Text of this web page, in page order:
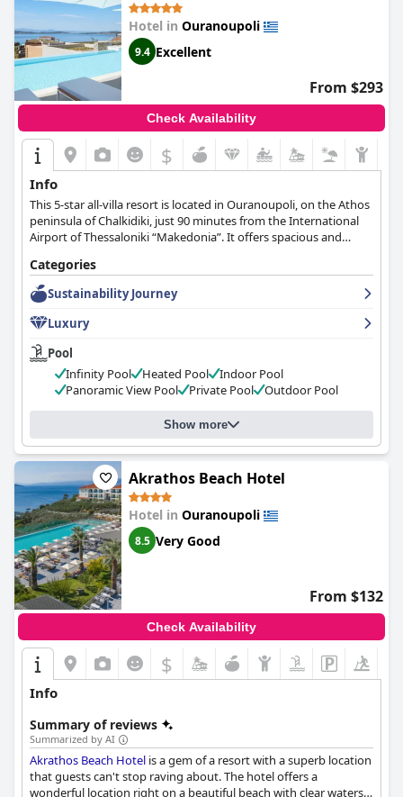
Hotel in Ouranoupoli
9.4 Excellent
From $293
Check Availability
$
Info
This 5-star all-villa resort is located in Ouranoupoli, on the Athos
peninsula of Chalkidiki, just 90 minutes from the International
Airport of Thessaloniki “Makedonia”. It offers spacious and
of the the sister property Eagles Palace.
Categories
Sustainability Journey
Luxury
Pool
Infinity Pool
Heated Pool
Indoor Pool
Panoramic View Pool
Private Pool Outdoor Pool
Show more
Akrathos Beach Hotel
Hotel in Ouranoupoli
8.5 Very Good
From $132
Check Availability
$
Info
Summary of reviews
Summarized by AI
Akrathos Beach Hotel is a gem of a resort with a superb location
that guests can't stop raving about. The hotel offers a
wonderful location right on a beautiful beach with clear waters